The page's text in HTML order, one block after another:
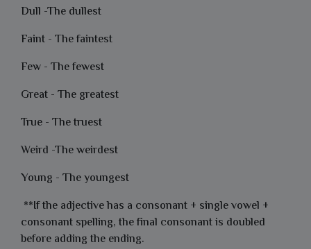
Dull -The dullest
Faint - The faintest
Few - The fewest
Great - The greatest
True - The truest
Weird -The weirdest
Young - The youngest
**If the adjective has a consonant + single vowel +
consonant spelling, the final consonant is doubled
before adding the ending.